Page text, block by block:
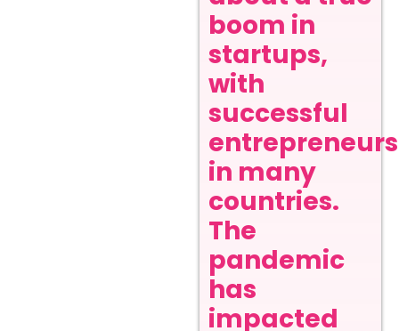
boom in
startups,
with
successful
in many
countries.
The
pandemic
has
impacted